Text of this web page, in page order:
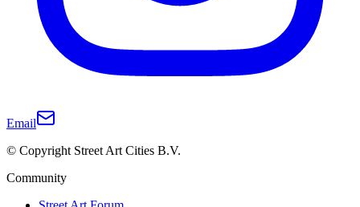
Email
© Copyright Street Art Cities B.V.
Community